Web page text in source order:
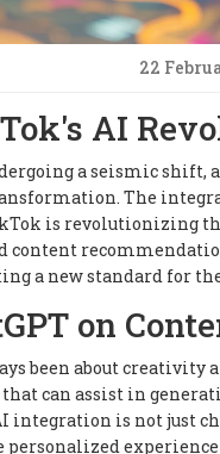
22
AI
a seismic
The
is revolutionizing
content
a new standard for
on
been about
can assist in
integration is not just